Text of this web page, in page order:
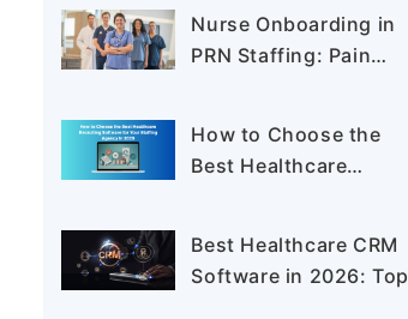
Nurse Onboarding in
PRN Staffing: Pain
to-Clear
How to Choose the
Best Healthcare
2026
Best Healthcare CRM
Software in 2026: Top